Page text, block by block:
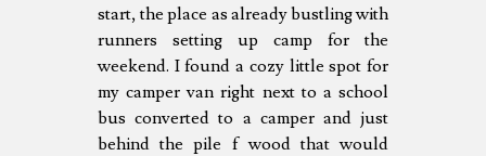
start, the place as already bustling with
runners setting up camp for the
weekend. I found a cozy little spot for
my camper van right next to a school
bus converted to a camper and just
behind the pile f wood that would